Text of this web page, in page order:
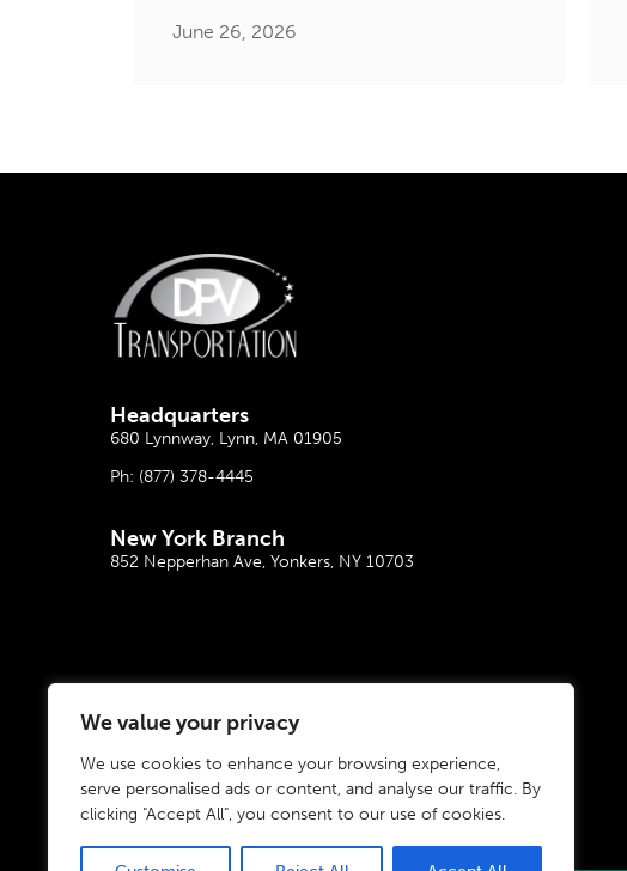
We value your privacy
We use cookies to enhance your browsing experience,
serve personalised ads or content, and analyse our traffic. By
clicking "Accept All", you consent to our use of cookies.
June 26, 2026
Headquarters
680 Lynnway, Lynn, MA 01905
Ph: (877) 378-4445
New York Branch
852 Nepperhan Ave, Yonkers, NY 10703